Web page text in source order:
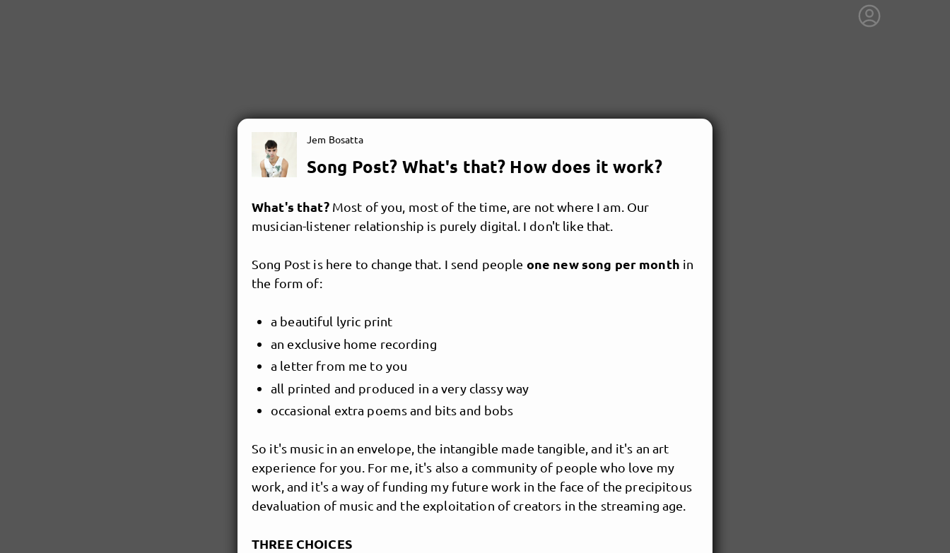
Jem Bosatta
Jem Bosatta
Song Post? What's that? How does it work?
What's that? Most of you, most of the time, are not where I am. Our
musician-listener relationship is purely digital. I don't like that.
Song Post is here to change that. I send people one new song per month in
the form of:
a beautiful lyric print
an exclusive home recording
a letter from me to you
all printed and produced in a very classy way
occasional extra poems and bits and bobs
So it's music in an envelope, the intangible made tangible, and it's an art
experience for you. For me, it's also a community of people who love my
work, and it's a way of funding my future work in the face of the precipitous
devaluation of music and the exploitation of creators in the streaming age.
THREE CHOICES